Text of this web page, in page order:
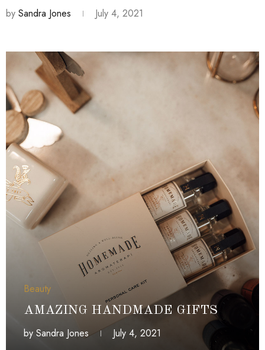
by Sandra Jones July 4, 2021
Beauty
AMAZING HANDMADE GIFTS
by Sandra Jones July 4, 2021